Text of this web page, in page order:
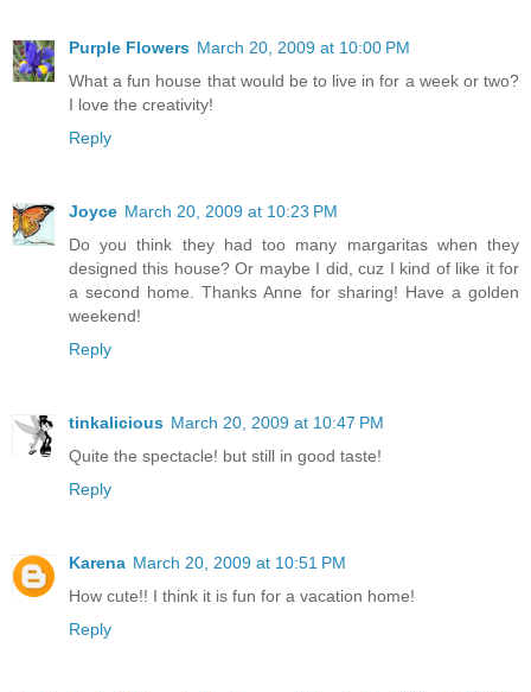
Purple Flowers March 20, 2009 at 10:00 PM
What a fun house that would be to live in for a week or two?
I love the creativity!
Reply
Joyce March 20, 2009 at 10:23 PM
Do you think they had too many margaritas when they
designed this house? Or maybe I did, cuz I kind of like it for
a second home. Thanks Anne for sharing! Have a golden
weekend!
Reply
tinkalicious March 20, 2009 at 10:47 PM
Quite the spectacle! but still in good taste!
Reply
Karena March 20, 2009 at 10:51 PM
How cute!! I think it is fun for a vacation home!
Reply